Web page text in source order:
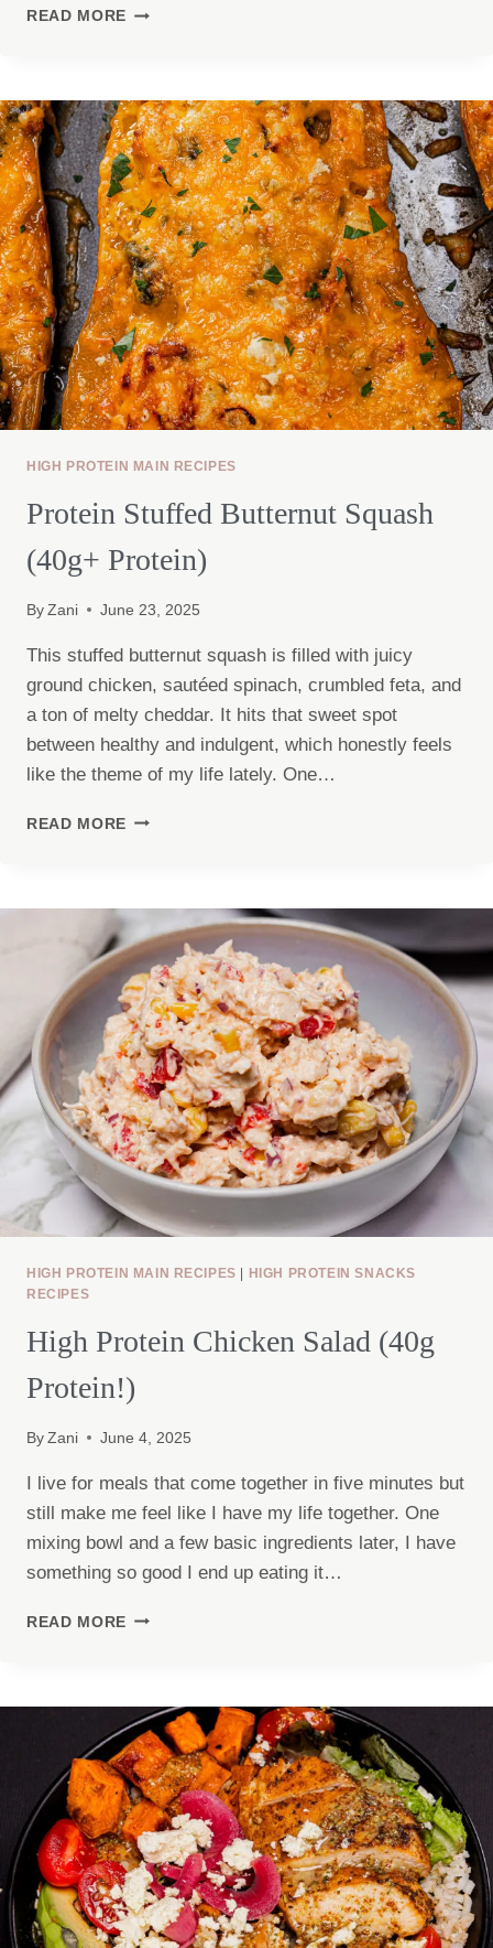
READ MORE 5
WITH
40G+
PROTEIN
(THAT
AREN’T
BORING)
HIGH PROTEIN MAIN RECIPES
Protein Stuffed Butternut Squash
(40g+ Protein)
By Zani June 23, 2025
This stuffed butternut squash is filled with juicy
ground chicken, sautéed spinach, crumbled feta, and
a ton of melty cheddar. It hits that sweet spot
between healthy and indulgent, which honestly feels
like the theme of my life lately. One…
READ MORE PROTEIN
(40G+
PROTEIN)
HIGH PROTEIN MAIN RECIPES
HIGH PROTEIN SNACKS
RECIPES
High Protein Chicken Salad (40g
Protein!)
By Zani June 4, 2025
I live for meals that come together in five minutes but
still make me feel like I have my life together. One
mixing bowl and a few basic ingredients later, I have
something so good I end up eating it…
READ MORE HIGH
(40G
PROTEIN!)